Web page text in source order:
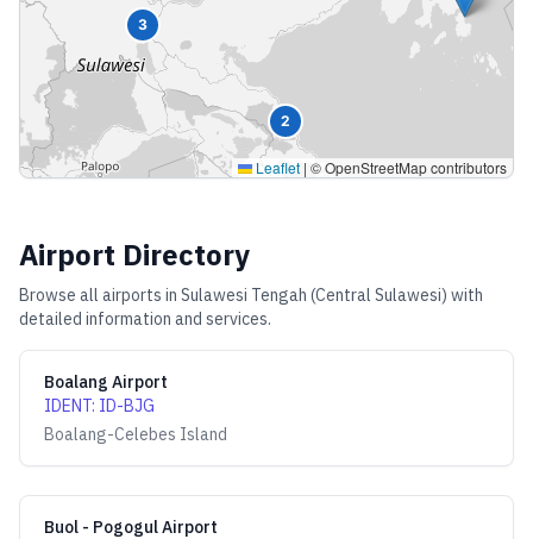
2
3
Leaflet | © OpenStreetMap contributors
Airport Directory
Browse all airports in Sulawesi Tengah (Central Sulawesi) with
detailed information and services.
Boalang Airport
IDENT: ID-BJG
Boalang-Celebes Island
Buol - Pogogul Airport